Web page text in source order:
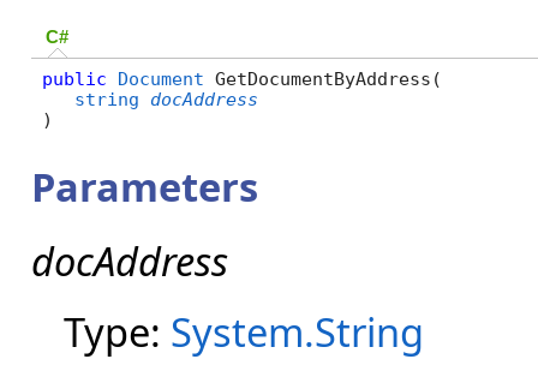
C#
public Document GetDocumentByAddress(
string
docAddress
)
Parameters
docAddress
Type: System.String